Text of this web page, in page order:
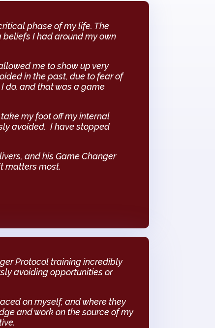
phase of my life. The
I had around my own
me to show up very
in the past, due to fear of
do, and that was a game
my foot off my internal
avoided. I have stopped
and his Game Changer
matters most.
Protocol training incredibly
avoiding opportunities or
on myself, and where they
and work on the source of my